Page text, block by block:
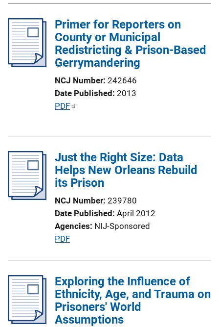
i
n
k
c
a
t
L
n
k
Primer for Reporters on
County or Municipal
Redistricting & Prison-Based
Gerrymandering
NCJ Number 242646
Date Published 2013
P
i
c
a
L
i
k
PDF
Just the Right Size: Data
Helps New Orleans Rebuild
its Prison
NCJ Number 239780
Date Published April 2012
Agencies NIJ-Sponsored
P
l
i
c
a
PDF
Exploring the Influence of
Ethnicity, Age, and Trauma on
Prisoners' World
Assumptions